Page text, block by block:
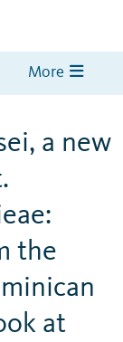
More
a new
the
at